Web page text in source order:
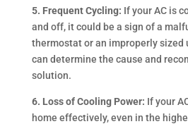
5. Frequent Cycling: If your AC is
and off, it could be a sign of a
thermostat or an improperly sized
can determine the cause and
solution.
6. Loss of Cooling Power: If your
home effectively, even in the